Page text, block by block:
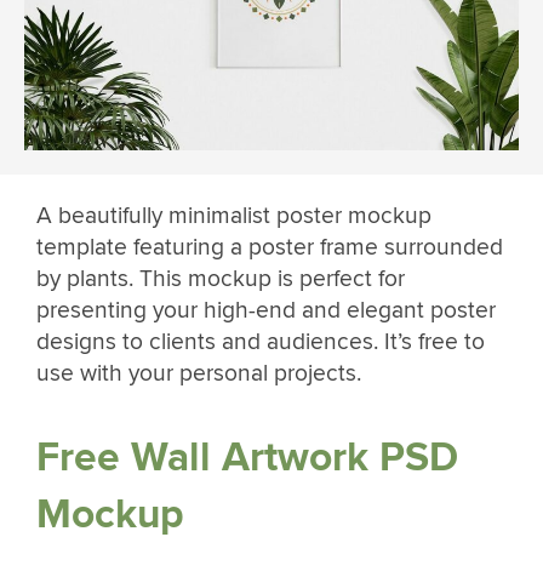
A beautifully minimalist poster mockup
template featuring a poster frame surrounded
by plants. This mockup is perfect for
presenting your high-end and elegant poster
designs to clients and audiences. It’s free to
use with your personal projects.
Free Wall Artwork PSD
Mockup